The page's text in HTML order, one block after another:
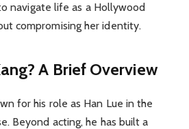
navigate life as a Hollywood
compromising her identity.
A Brief Overview
for his role as Han Lue in the
Beyond acting, he has built a